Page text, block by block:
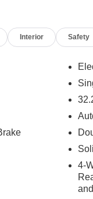
available for sale
to learn
Interior Safety
4-